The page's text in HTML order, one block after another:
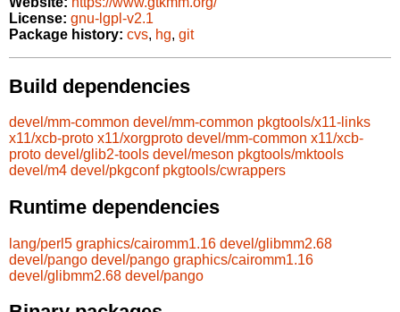
License: gnu-lgpl-v2.1
Package history: cvs, hg, git
Build dependencies
devel/mm-common devel/mm-common pkgtools/x11-links
x11/xcb-proto x11/xorgproto devel/mm-common x11/xcb-
proto devel/glib2-tools devel/meson pkgtools/mktools
devel/m4 devel/pkgconf pkgtools/cwrappers
Runtime dependencies
lang/perl5 graphics/cairomm1.16 devel/glibmm2.68
devel/pango devel/pango graphics/cairomm1.16
devel/glibmm2.68 devel/pango